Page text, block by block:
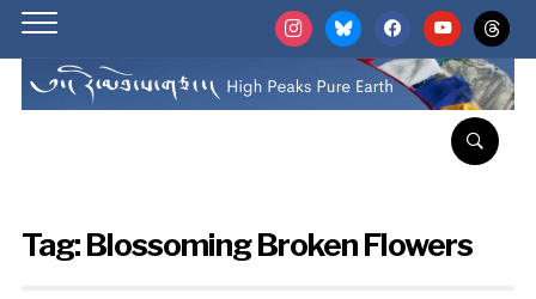
instagrambluesky facebookyoutubethreads
Tag:Blossoming Broken Flowers